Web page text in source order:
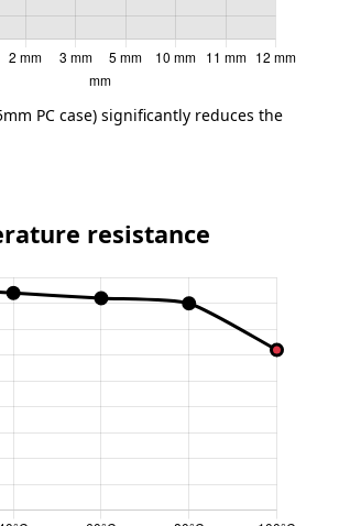
PC case) significantly reduces the
resistance